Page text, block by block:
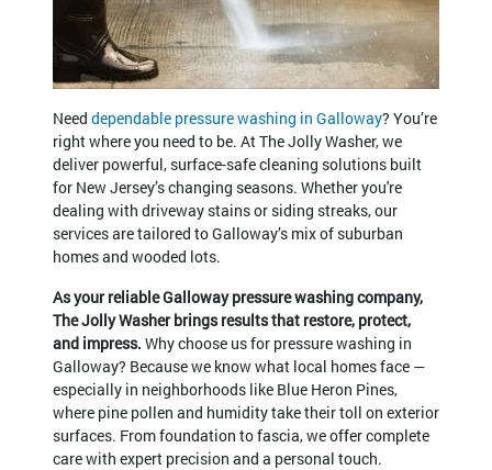
Need dependable pressure washing in Galloway? You’re
right where you need to be. At The Jolly Washer, we
deliver powerful, surface-safe cleaning solutions built
for New Jersey’s changing seasons. Whether you're
dealing with driveway stains or siding streaks, our
services are tailored to Galloway’s mix of suburban
homes and wooded lots.
As your reliable Galloway pressure washing company,
The Jolly Washer brings results that restore, protect,
and impress. Why choose us for pressure washing in
Galloway? Because we know what local homes face —
especially in neighborhoods like Blue Heron Pines,
where pine pollen and humidity take their toll on exterior
surfaces. From foundation to fascia, we offer complete
care with expert precision and a personal touch.